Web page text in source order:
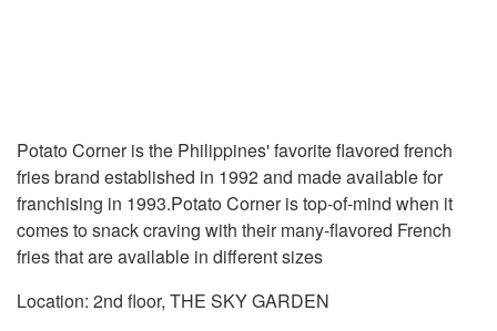
Potato Corner is the Philippines' favorite flavored french
fries brand established in 1992 and made available for
franchising in 1993.Potato Corner is top-of-mind when it
comes to snack craving with their many-flavored French
fries that are available in different sizes
Location: 2nd floor, THE SKY GARDEN